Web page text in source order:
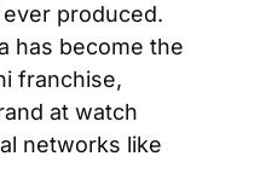
produced.
has become the
franchise,
at watch
networks like